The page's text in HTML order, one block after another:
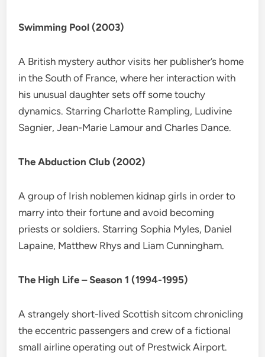
Swimming Pool (2003)
A British mystery author visits her publisher’s home
in the South of France, where her interaction with
his unusual daughter sets off some touchy
dynamics. Starring Charlotte Rampling, Ludivine
Sagnier, Jean-Marie Lamour and Charles Dance.
The Abduction Club (2002)
A group of Irish noblemen kidnap girls in order to
marry into their fortune and avoid becoming
priests or soldiers. Starring Sophia Myles, Daniel
Lapaine, Matthew Rhys and Liam Cunningham.
The High Life – Season 1 (1994-1995)
A strangely short-lived Scottish sitcom chronicling
the eccentric passengers and crew of a fictional
small airline operating out of Prestwick Airport.